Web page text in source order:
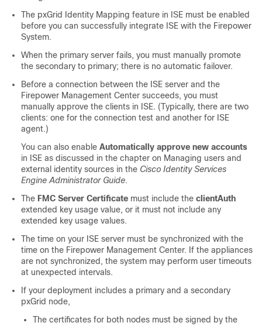
The pxGrid Identity Mapping feature in ISE must be enabled
before you can successfully integrate ISE with the Firepower
System.
When the primary server fails, you must manually promote
the secondary to primary; there is no automatic failover.
Before a connection between the ISE server and the
Firepower Management Center succeeds, you must
manually approve the clients in ISE. (Typically, there are two
clients: one for the connection test and another for ISE
agent.)
You can also enable Automatically approve new accounts
in ISE as discussed in the chapter on Managing users and
external identity sources in the Cisco Identity Services
Engine Administrator Guide.
The FMC Server Certificate must include the clientAuth
extended key usage value, or it must not include any
extended key usage values.
The time on your ISE server must be synchronized with the
time on the Firepower Management Center. If the appliances
are not synchronized, the system may perform user timeouts
at unexpected intervals.
If your deployment includes a primary and a secondary
pxGrid node,
The certificates for both nodes must be signed by the